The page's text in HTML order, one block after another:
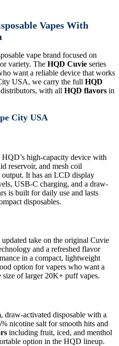
Vapes With
vape brand focused on
variety. The HQD Cuvie series
want a reliable device that works
USA, we carry the full HQD
with all HQD flavors in
City USA
HQD’s high-capacity device with
reservoir, and mesh coil
It has an LCD display
USB-C charging, and a draw-
is built for daily use and lasts
disposables.
updated take on the original Cuvie
and a refreshed flavor
in a compact, lightweight
option for vapers who want a
of larger 20K+ puff vapes.
draw-activated disposable with a
nicotine salt for smooth hits and
including fruit, iced, and menthol
option in the HQD lineup.